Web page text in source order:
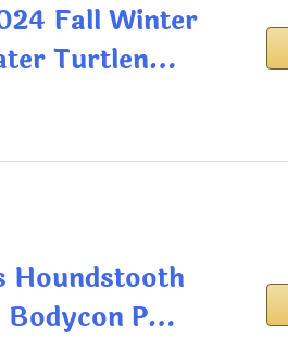
Fall Winter
Turtlen…
Houndstooth
Bodycon P…